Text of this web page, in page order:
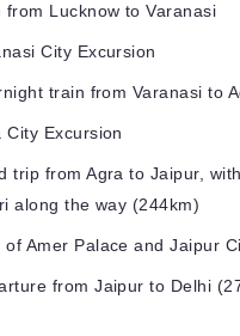
from Lucknow to Varanasi
City Excursion
train from Varanasi to
City Excursion
trip from Agra to Jaipur,
along the way (244km)
of Amer Palace and Jaipur
from Jaipur to Delhi